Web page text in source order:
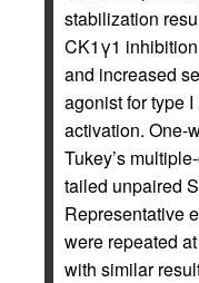
stabilization
CK1γ1
and increased
agonist for type
activation. One-
Tukey’s
tailed unpaired
Representative
were repeated
with similar